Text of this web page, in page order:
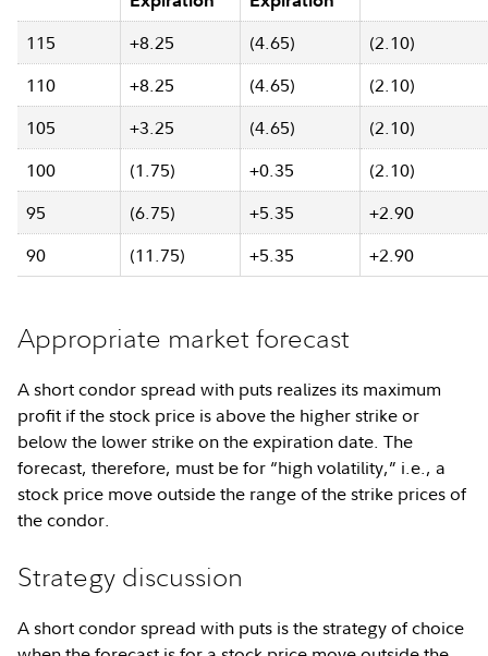
115 +8.25 (4.65)
(2.10)
110
+8.25 (4.65)
(2.10)
105
+3.25 (4.65)
(2.10)
100
(1.75) +0.35
(2.10)
95
(6.75) +5.35
+2.90
90
(11.75) +5.35 +2.90
Appropriate market forecast
A short condor spread with puts realizes its maximum
profit if the stock price is above the higher strike or
below the lower strike on the expiration date. The
forecast, therefore, must be for “high volatility,” i.e., a
stock price move outside the range of the strike prices of
the condor.
Strategy discussion
A short condor spread with puts is the strategy of choice